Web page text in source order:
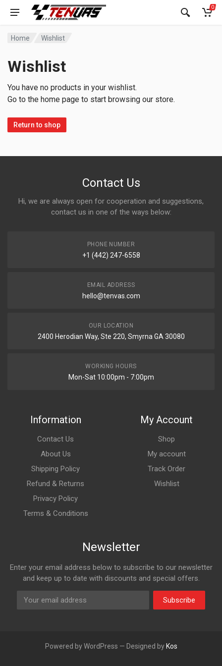
0
Home Wishlist
Wishlist
You have no products in your wishlist.
Go to the home page to start browsing our store.
Return to shop
Contact Us
Hi, we are always open for cooperation and suggestions,
contact us in one of the ways below:
PHONE NUMBER
+1 (442) 247-6558
EMAIL ADDRESS
hello@tenvas.com
OUR LOCATION
2400 Herodian Way, Ste 220, Smyrna GA 30080
WORKING HOURS
Mon-Sat 10:00pm - 7:00pm
Information
Contact Us
About Us
Shipping Policy
Refund & Returns
Privacy Policy
Terms & Conditions
My Account
Shop
My account
Track Order
Wishlist
Newsletter
Enter your email address below to subscribe to our newsletter
and keep up to date with discounts and special offers.
Subscribe
Powered by WordPress — Designed by Kos